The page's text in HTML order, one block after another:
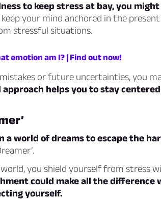
to keep stress at bay, you
keep your mind anchored in the
stressful situations.
emotion am I? | Find out now!
or future uncertainties, you
approach helps you to stay
a world of dreams to escape the
you shield yourself from stress
could make all the difference
yourself.